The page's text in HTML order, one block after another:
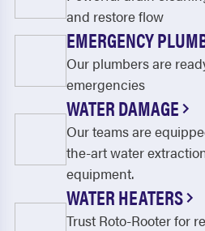
and restore flow
EMERGENCY
Our plumbers are
emergencies
WATER DAMAGE
Our teams are
the-art water
equipment.
WATER HEATERS
Trust Roto-Rooter for